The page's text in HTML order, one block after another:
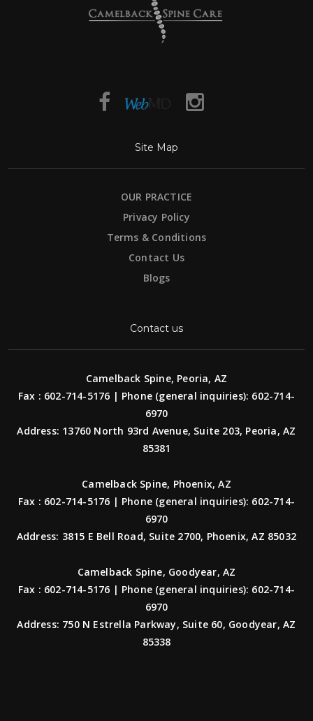
Site Map
OUR PRACTICE
Privacy Policy
Terms & Conditions
Contact Us
Blogs
Contact us
Camelback Spine, Peoria, AZ
Fax : 602-714-5176 | Phone (general inquiries): 602-714-
6970
Address: 13760 North 93rd Avenue, Suite 203, Peoria, AZ
85381
Camelback Spine, Phoenix, AZ
Fax : 602-714-5176 | Phone (general inquiries): 602-714-
6970
Address: 3815 E Bell Road, Suite 2700, Phoenix, AZ 85032
Camelback Spine, Goodyear, AZ
Fax : 602-714-5176 | Phone (general inquiries): 602-714-
6970
Address: 750 N Estrella Parkway, Suite 60, Goodyear, AZ
85338